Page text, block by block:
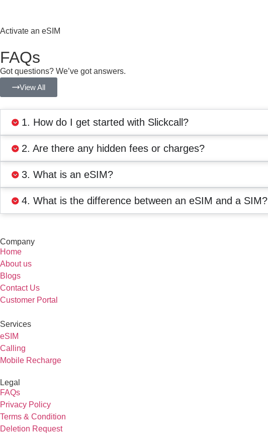
Activate an eSIM
FAQs
Got questions? We’ve got answers.
View All
1. How do I get started with Slickcall?
2. Are there any hidden fees or charges?
3. What is an eSIM?
4. What is the difference between an eSIM and a SIM?
Company
Home
About us
Blogs
Contact Us
Customer Portal
Services
eSIM
Calling
Mobile Recharge
Legal
FAQs
Privacy Policy
Terms & Condition
Deletion Request